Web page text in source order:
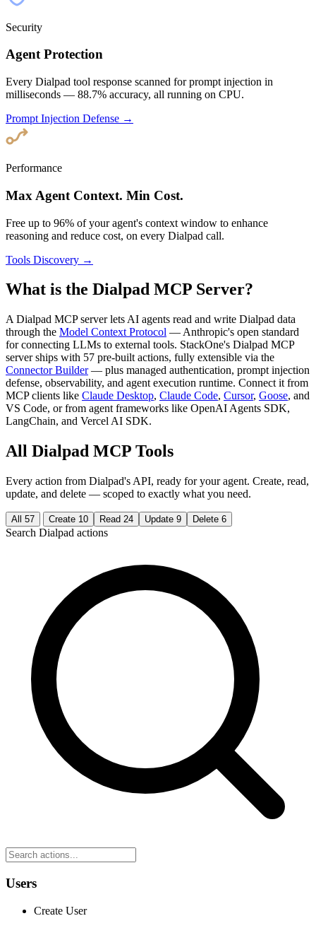
Security
Agent Protection
Every Dialpad tool response scanned for prompt injection in
milliseconds — 88.7% accuracy, all running on CPU.
Prompt Injection Defense →
Performance
Max Agent Context. Min Cost.
Free up to 96% of your agent's context window to enhance
reasoning and reduce cost, on every Dialpad call.
Tools Discovery →
What is the Dialpad MCP Server?
A Dialpad MCP server lets AI agents read and write Dialpad data
through the Model Context Protocol — Anthropic's open standard
for connecting LLMs to external tools. StackOne's Dialpad MCP
server ships with 57 pre-built actions, fully extensible via the
Connector Builder— plus managed authentication, prompt injection
defense, observability, and agent execution runtime. Connect it from
MCP clients like Claude Desktop, Claude Code, Cursor, Goose, and
VS Code, or from agent frameworks like OpenAI Agents SDK,
LangChain, and Vercel AI SDK.
All Dialpad MCP Tools
Every action from Dialpad's API, ready for your agent. Create, read,
update, and delete — scoped to exactly what you need.
All 57 Create 10 Read 24 Update 9 Delete 6
Search Dialpad actions
Users
Create User